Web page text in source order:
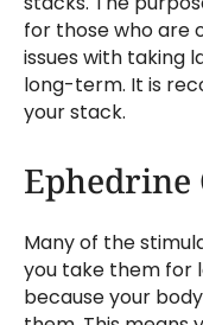
for those who are
issues with taking
long-term. It is
your stack.
Ephedrine
Many of the
you take them for
because your